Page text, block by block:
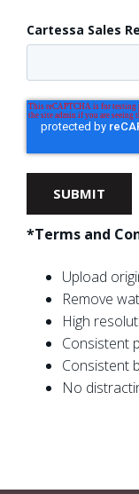
Cartessa Sales
*Terms and
Upload
Remove
High
Consistent
Consistent
No